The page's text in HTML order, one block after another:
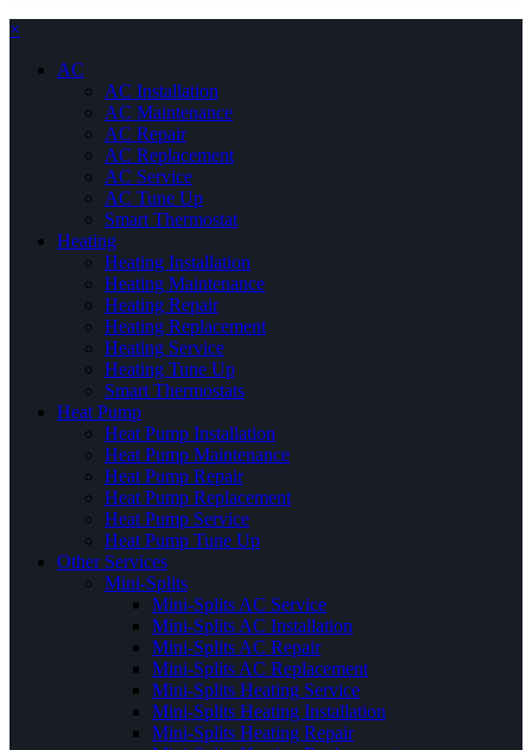
×
AC
AC Installation
AC Maintenance
AC Repair
AC Replacement
AC Service
AC Tune Up
Smart Thermostat
Heating
Heating Installation
Heating Maintenance
Heating Repair
Heating Replacement
Heating Service
Heating Tune Up
Smart Thermostats
Heat Pump
Heat Pump Installation
Heat Pump Maintenance
Heat Pump Repair
Heat Pump Replacement
Heat Pump Service
Heat Pump Tune Up
Other Services
Mini-Splits
Mini-Splits AC Service
Mini-Splits AC Installation
Mini-Splits AC Repair
Mini-Splits AC Replacement
Mini-Splits Heating Service
Mini-Splits Heating Installation
Mini-Splits Heating Repair